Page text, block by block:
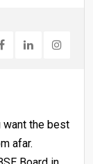
want the best
afar.